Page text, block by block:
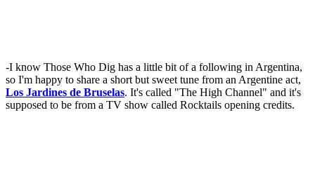
-I know Those Who Dig has a little bit of a following in Argentina,
so I'm happy to share a short but sweet tune from an Argentine act,
Los Jardines de Bruselas. It's called "The High Channel" and it's
supposed to be from a TV show called Rocktails opening credits.